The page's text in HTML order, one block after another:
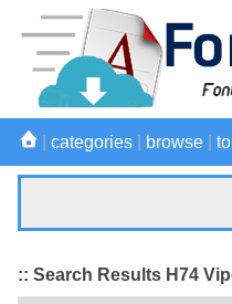
categories browse
:: Search Results H74